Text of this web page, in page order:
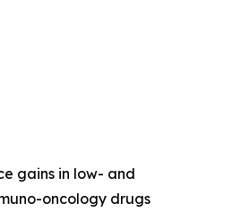
gains in low- and
oncology drugs